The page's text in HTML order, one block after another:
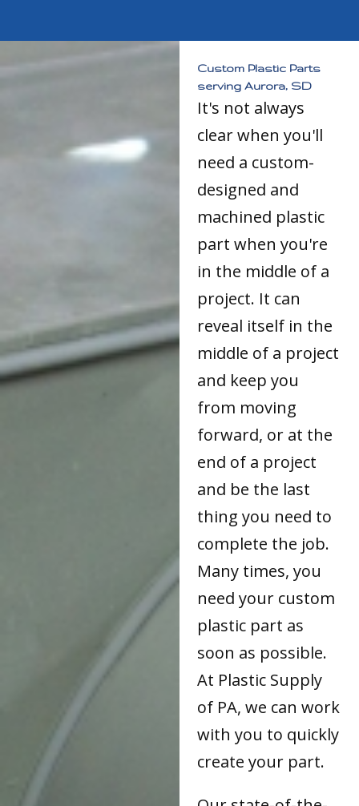
Custom Plastic Parts
serving Aurora, SD
It's not always
clear when you'll
need a custom-
designed and
machined plastic
part when you're
in the middle of a
project. It can
reveal itself in the
middle of a project
and keep you
from moving
forward, or at the
end of a project
and be the last
thing you need to
complete the job.
Many times, you
need your custom
plastic part as
soon as possible.
At Plastic Supply
of PA, we can work
with you to quickly
create your part.